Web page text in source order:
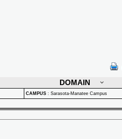
DOMAIN
CAMPUS : Sarasota-Manatee Campus